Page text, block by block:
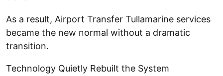
As a result, Airport Transfer Tullamarine services
became the new normal without a dramatic
transition.
Technology Quietly Rebuilt the System